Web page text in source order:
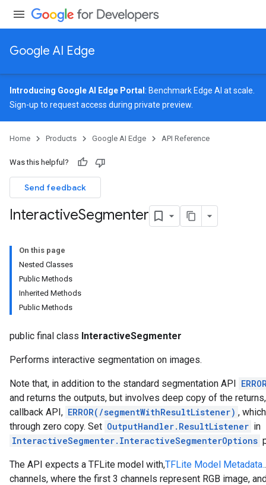
Google AI Edge
Introducing Google AI Edge Portal : Benchmark Edge AI at scale.
Sign-up to request access during private preview.
Home Products Google AI Edge API Reference
Was this helpful?
Send feedback
InteractiveSegmenter
On this page
Nested Classes
Public Methods
Inherited Methods
Public Methods
public final class InteractiveSegmenter
Performs interactive segmentation on images.
Note that, in addition to the standard segmentation API
and returns the outputs, but involves deep copy of the
callback API, ERROR(/segmentWithResultListener) ,
through zero copy. Set OutputHandler.ResultListener in
InteractiveSegmenter.InteractiveSegmenterOptions
The API expects a TFLite model with,TFLite Model Metadata.
channels, where the first 3 channels represent RGB image,